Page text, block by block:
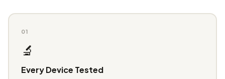
01
🔬
Every Device Tested